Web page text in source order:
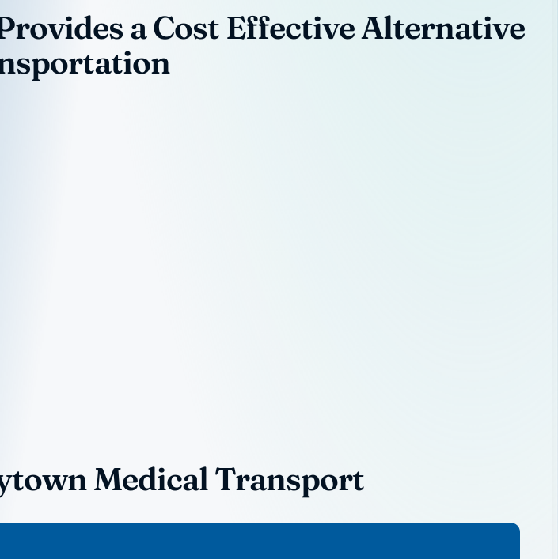
a Cost Effective Alternative
Medical Transport